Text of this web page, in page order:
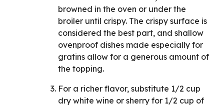
browned in the oven or under the
broiler until crispy. The crispy surface is
considered the best part, and shallow
ovenproof dishes made especially for
gratins allow for a generous amount of
the topping.
For a richer flavor, substitute 1/2 cup
dry white wine or sherry for 1/2 cup of